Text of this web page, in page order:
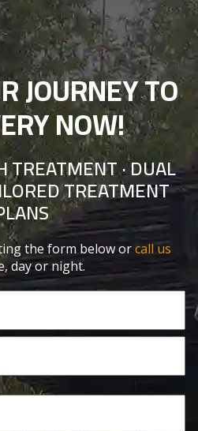
JOURNEY TO
NOW!
TREATMENT · DUAL
TREATMENT
the form below orcall us
day or night.